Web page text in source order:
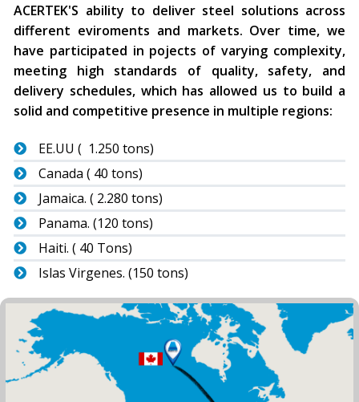
ACERTEK'S ability to deliver steel solutions across
different eviroments and markets. Over time, we
have participated in pojects of varying complexity,
meeting high standards of quality, safety, and
delivery schedules, which has allowed us to build a
solid and competitive presence in multiple regions:
EE.UU ( 1.250 tons)
Canada ( 40 tons)
Jamaica. ( 2.280 tons)
Panama. (120 tons)
Haiti. ( 40 Tons)
Islas Virgenes. (150 tons)